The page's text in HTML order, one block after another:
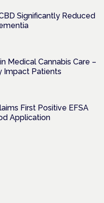
Significantly Reduced
Medical Cannabis Care –
Impact Patients
First Positive EFSA
Application